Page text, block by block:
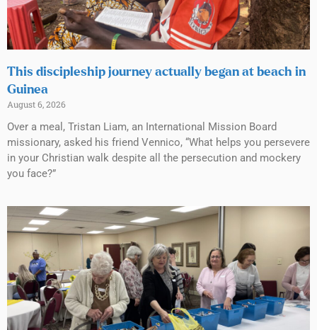
This discipleship journey actually began at beach in
Guinea
August 6, 2026
Over a meal, Tristan Liam, an International Mission Board
missionary, asked his friend Vennico, “What helps you persevere
in your Christian walk despite all the persecution and mockery
you face?”